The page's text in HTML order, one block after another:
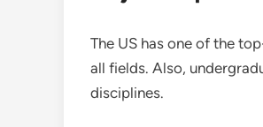
The US has one of the
all fields. Also,
disciplines.